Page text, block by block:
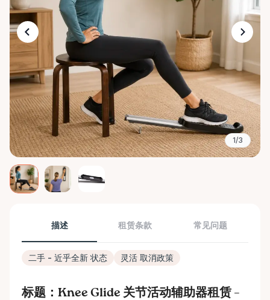
1/3
描述 租赁条款 常见问题
二手 - 近乎全新 状态 灵活 取消政策
标题：Knee Glide 关节活动辅助器租赁 –